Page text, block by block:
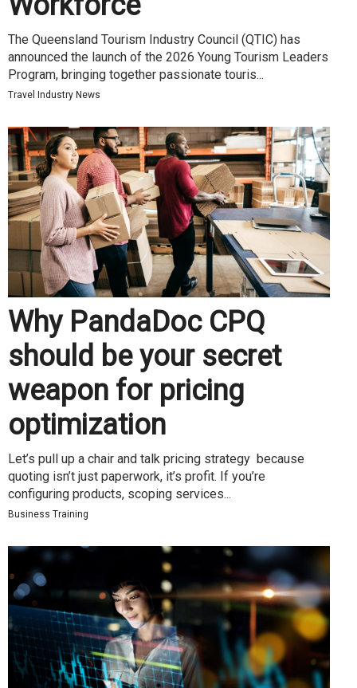
The Queensland Tourism Industry Council (QTIC) has
announced the launch of the 2026 Young Tourism Leaders
Program, bringing together passionate touris...
Travel Industry News
Why PandaDoc CPQ
should be your secret
weapon for pricing
optimization
Let’s pull up a chair and talk pricing strategy because
quoting isn’t just paperwork, it’s profit. If you’re
configuring products, scoping services...
Business Training